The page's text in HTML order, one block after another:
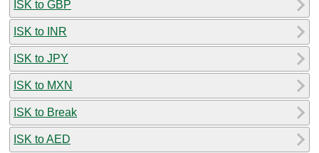
ISK to GBP
ISK to INR
ISK to JPY
ISK to MXN
ISK to Break
ISK to AED